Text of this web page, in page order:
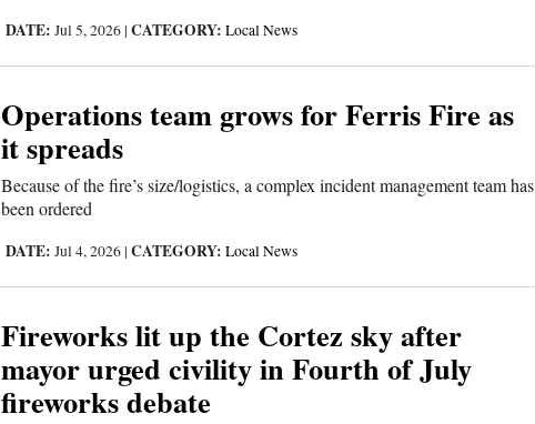
DATE: Jul 5, 2026 | CATEGORY: Local News
Operations team grows for Ferris Fire as
it spreads
Because of the fire’s size/logistics, a complex incident management team has
been ordered
DATE: Jul 4, 2026 | CATEGORY: Local News
Fireworks lit up the Cortez sky after
mayor urged civility in Fourth of July
fireworks debate